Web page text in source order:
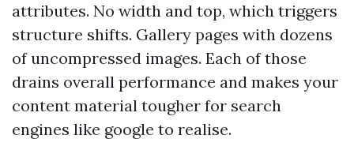
attributes. No width and top, which triggers
structure shifts. Gallery pages with dozens
of uncompressed images. Each of those
drains overall performance and makes your
content material tougher for search
engines like google to realise.